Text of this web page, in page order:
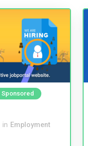
Sponsored
in Employment